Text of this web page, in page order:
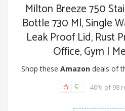
Milton Breeze 750
Bottle 730 Ml, Single
Leak Proof Lid, Rust
Office, Gym I
Shop these Amazon deals of
40% of 98